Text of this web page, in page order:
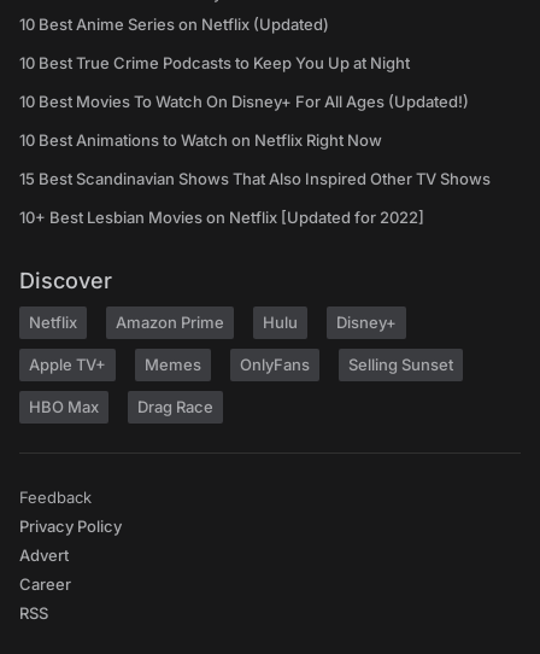
10 Best Anime Series on Netflix (Updated)
10 Best True Crime Podcasts to Keep You Up at Night
10 Best Movies To Watch On Disney+ For All Ages (Updated!)
10 Best Animations to Watch on Netflix Right Now
15 Best Scandinavian Shows That Also Inspired Other TV Shows
10+ Best Lesbian Movies on Netflix [Updated for 2022]
Discover
Netflix Amazon Prime Hulu Disney+
Apple TV+ Memes OnlyFans Selling Sunset
HBO Max Drag Race
Feedback
Privacy Policy
Advert
Career
RSS